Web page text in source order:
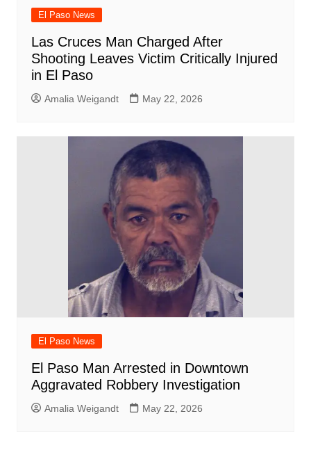
El Paso News
Las Cruces Man Charged After
Shooting Leaves Victim Critically Injured
in El Paso
Amalia Weigandt May 22, 2026
El Paso News
El Paso Man Arrested in Downtown
Aggravated Robbery Investigation
Amalia Weigandt May 22, 2026